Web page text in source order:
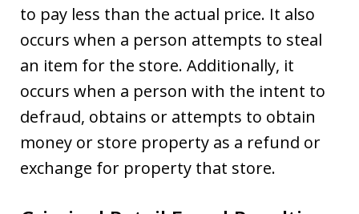
to pay less than the actual price. It also
occurs when a person attempts to steal
an item for the store. Additionally, it
occurs when a person with the intent to
defraud, obtains or attempts to obtain
money or store property as a refund or
exchange for property that store.